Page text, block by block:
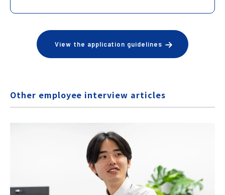
View the application guidelines
Other employee interview articles